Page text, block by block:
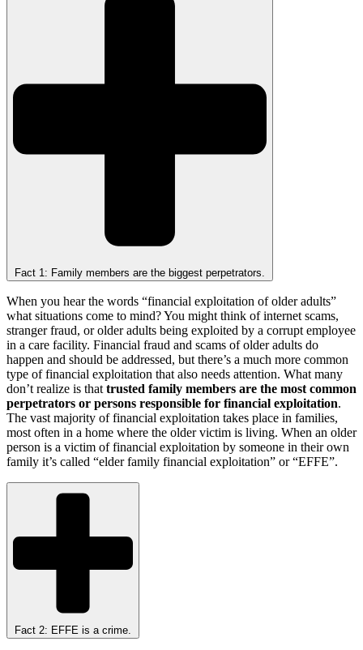
Fact 1: Family members are the biggest perpetrators.
When you hear the words “financial exploitation of older adults”
what situations come to mind? You might think of internet scams,
stranger fraud, or older adults being exploited by a corrupt employee
in a care facility. Financial fraud and scams of older adults do
happen and should be addressed, but there’s a much more common
type of financial exploitation that also needs attention. What many
don’t realize is that trusted family members are the most common
perpetrators or persons responsible for financial exploitation.
The vast majority of financial exploitation takes place in families,
most often in a home where the older victim is living. When an older
person is a victim of financial exploitation by someone in their own
family it’s called “elder family financial exploitation” or “EFFE”.
Fact 2: EFFE is a crime.